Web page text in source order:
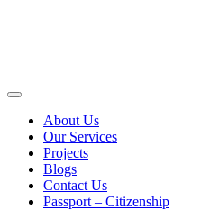
About Us
Our Services
Projects
Blogs
Contact Us
Passport – Citizenship